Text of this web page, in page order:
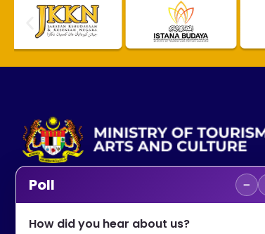
No. 2, Menara 1, Jalan P5/6, Presint 5,
Poll −
How did you hear about us?